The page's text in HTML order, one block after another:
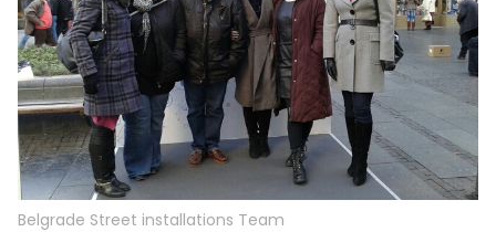
Belgrade Street installations Team